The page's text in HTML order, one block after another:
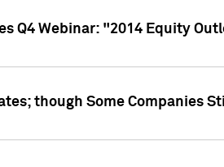
Q4 Webinar: "2014 Equity
though Some Companies